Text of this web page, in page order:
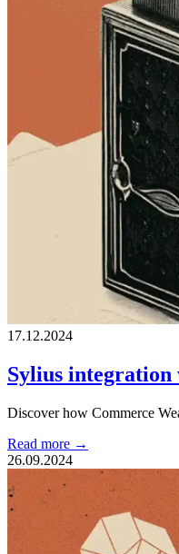
17.12.2024
Sylius integration
Discover how Commerce
Read more →
26.09.2024